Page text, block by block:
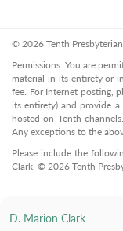
© 2026 Tenth
Permissions: You are
material in its entirety or
fee. For Internet posting,
its entirety) and provide
hosted on Tenth
Any exceptions to the
Please include the
Clark. © 2026 Tenth
D. Marion Clark